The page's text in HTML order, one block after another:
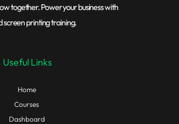
together. Power your business with
screen printing training.
Useful Links
Home
Courses
Dashboard